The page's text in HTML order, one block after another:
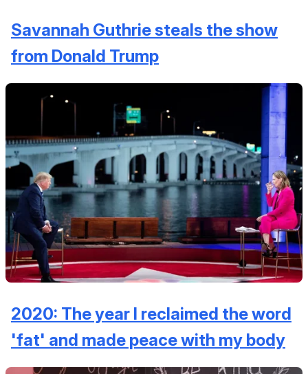
Savannah Guthrie steals the show
from Donald Trump
2020: The year I reclaimed the word
'fat' and made peace with my body